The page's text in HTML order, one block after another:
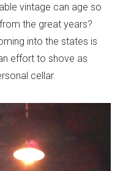
vintage can age so
the great years?
into the states is
effort to shove as
cellar.